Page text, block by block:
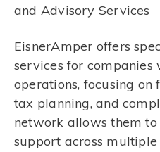
and Advisory Services
EisnerAmper offers
services for companies
operations, focusing on
tax planning, and
network allows them
support across